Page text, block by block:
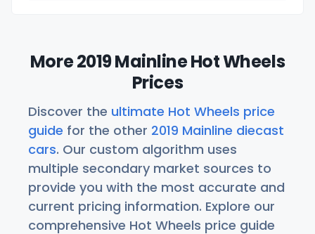
More 2019 Mainline Hot Wheels
Prices
Discover the ultimate Hot Wheels price
guide for the other 2019 Mainline diecast
cars. Our custom algorithm uses
multiple secondary market sources to
provide you with the most accurate and
current pricing information. Explore our
comprehensive Hot Wheels price guide